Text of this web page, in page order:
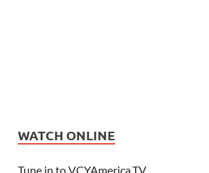
WATCH ONLINE
Tune in to VCYAmerica.TV